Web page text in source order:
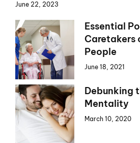
June 22, 2023
Essential
Caretakers
People
June 18, 2021
Debunking
Mentality
March 10, 2020